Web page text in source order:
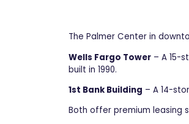
The Palmer Center in
Wells Fargo Tower – A 15-
built in 1990.
1st Bank Building – A 14-
Both offer premium leasing